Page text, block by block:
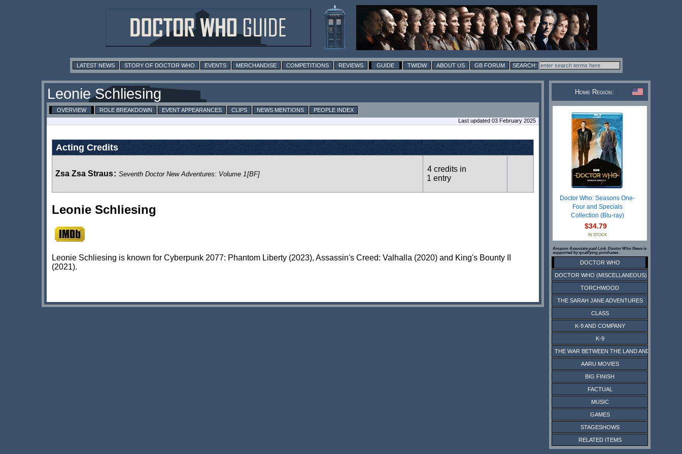
LATEST NEWS STORY OF DOCTOR WHO EVENTS MERCHANDISE COMPETITIONS REVIEWS GUIDE TWIDW ABOUT US GB FORUM
Leonie Schliesing
OVERVIEW ROLE BREAKDOWN EVENT APPEARANCES CLIPS NEWS MENTIONS
PEOPLE INDEX
Last updated 03 February 2025
Acting Credits
Zsa Zsa Straus: Seventh Doctor New Adventures: Volume 1[BF]
4 credits in
1 entry
Leonie Schliesing
Leonie Schliesing is known for Cyberpunk 2077: Phantom Liberty (2023), Assassin's Creed: Valhalla (2020) and King's Bounty II
(2021).
Home Region:
Doctor Who: Seasons One-
Four and Specials
Collection (Blu-ray)
$34.79
IN STOCK
Amazon Associate paid Link. Doctor Who News is
supported by qualifying purchases.
DOCTOR WHO
DOCTOR WHO (MISCELLANEOUS)
TORCHWOOD
THE SARAH JANE ADVENTURES
CLASS
K-9 AND COMPANY
K-9
THE WAR BETWEEN THE LAND AND THE SEA
AARU MOVIES
BIG FINISH
FACTUAL
MUSIC
GAMES
STAGESHOWS
RELATED ITEMS